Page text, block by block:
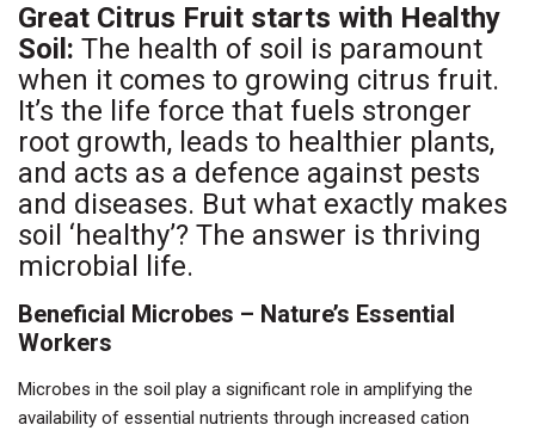
Great Citrus Fruit starts with Healthy
Soil: The health of soil is paramount
when it comes to growing citrus fruit.
It’s the life force that fuels stronger
root growth, leads to healthier plants,
and acts as a defence against pests
and diseases. But what exactly makes
soil ‘healthy’? The answer is thriving
microbial life.
Beneficial Microbes – Nature’s Essential
Workers
Microbes in the soil play a significant role in amplifying the
availability of essential nutrients through increased cation